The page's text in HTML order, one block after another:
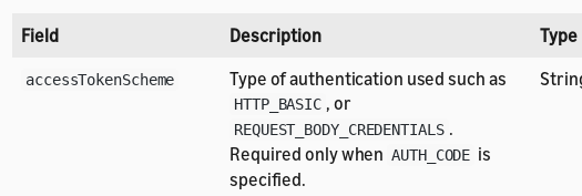
Field Description Type
accessTokenScheme Type of authentication used such as
HTTP_BASIC , or
REQUEST_BODY_CREDENTIALS .
Required only when AUTH_CODE is
specified.